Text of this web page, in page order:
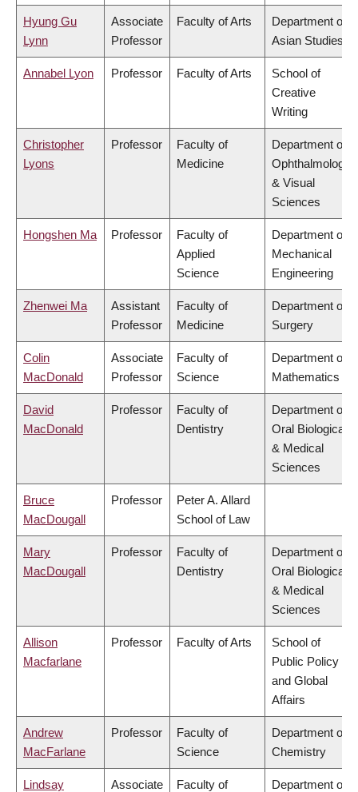
Hyung Gu
Lynn
Associate
Professor
Faculty of Arts
Department of
Asian Studies
Annabel Lyon Professor Faculty of Arts
School of
Creative
Writing
Christopher
Lyons
Professor
Faculty of
Medicine
Department of
Ophthalmology
& Visual
Sciences
Hongshen Ma Professor
Faculty of
Applied
Science
Department of
Mechanical
Engineering
Zhenwei Ma
Assistant
Professor
Faculty of
Medicine
Department of
Surgery
Colin
MacDonald
Associate
Professor
Faculty of
Science
Department of
Mathematics
David
MacDonald
Professor
Faculty of
Dentistry
Department of
Oral Biological
& Medical
Sciences
Bruce
MacDougall
Professor
Peter A. Allard
School of Law
Mary
MacDougall
Professor
Faculty of
Dentistry
Department of
Oral Biological
& Medical
Sciences
Allison
Macfarlane
Professor Faculty of Arts
School of
Public Policy
and Global
Affairs
Andrew
MacFarlane
Professor
Faculty of
Science
Department of
Chemistry
Lindsay Associate Faculty of Department of